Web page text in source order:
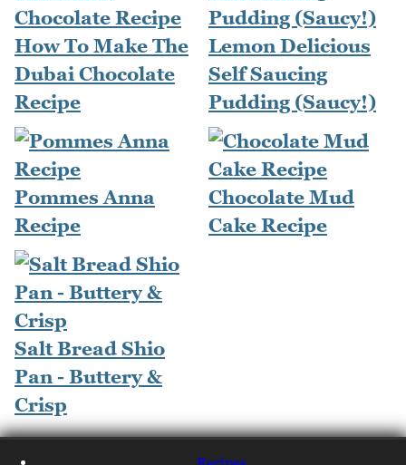
How To Make The
Dubai Chocolate
Recipe
Lemon Delicious
Self Saucing
Pudding (Saucy!)
Pommes Anna
Recipe
Chocolate Mud
Cake Recipe
Salt Bread Shio
Pan - Buttery &
Crisp